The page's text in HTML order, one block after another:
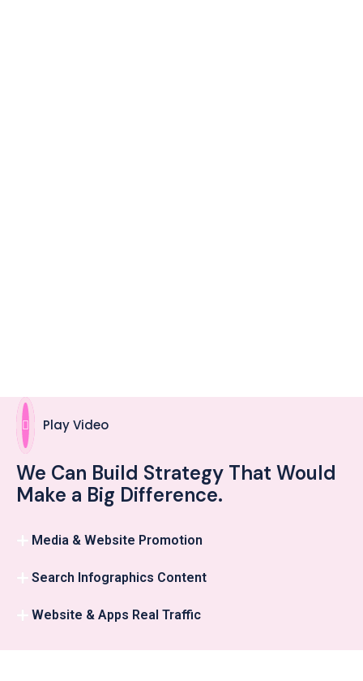
Play Video
We Can Build Strategy That Would
Make a Big Difference.
Media & Website Promotion
Search Infographics Content
Website & Apps Real Traffic